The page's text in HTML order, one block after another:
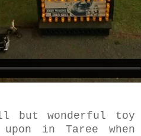
but wonderful toy
in Taree when